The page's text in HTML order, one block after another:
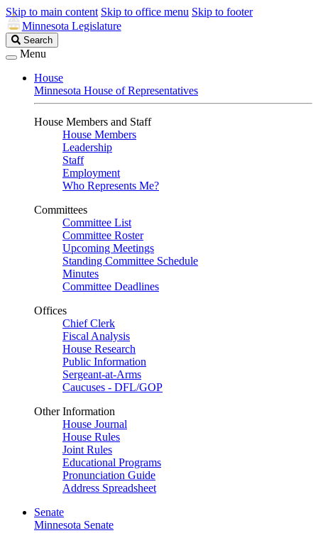
Skip to main content Skip to office menu Skip to footer
Minnesota Legislature
Search
Legislature
Search
Menu
House
Minnesota House of Representatives
House Members and Staff
House Members
Leadership
Staff
Employment
Who Represents Me?
Committees
Committee List
Committee Roster
Upcoming Meetings
Standing Committee Schedule
Minutes
Committee Deadlines
Offices
Chief Clerk
Fiscal Analysis
House Research
Public Information
Sergeant-at-Arms
Caucuses - DFL/GOP
Other Information
House Journal
House Rules
Joint Rules
Educational Programs
Pronunciation Guide
Address Spreadsheet
Senate
Minnesota Senate